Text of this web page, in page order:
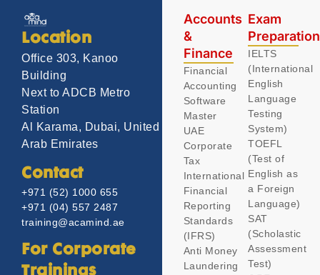
Location
Office 303, Kanoo
Building
Next to ADCB Metro
Station
Al Karama, Dubai, United
Arab Emirates
Contact
+971 (52) 1000 655
+971 (04) 557 2487
training@acamind.ae
For Corporate
Trainings
Accounts
&
Finance
Financial
Accounting
Software
Master
UAE
Corporate
Tax
International
Financial
Reporting
Standards
(IFRS)
Anti Money
Laundering
Exam
IELTS
(International
English
Language
Testing
System)
TOEFL
(Test of
English as
a Foreign
Language)
SAT
(Scholastic
Assessment
Test)